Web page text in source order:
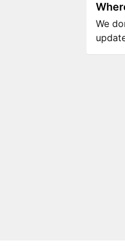
We